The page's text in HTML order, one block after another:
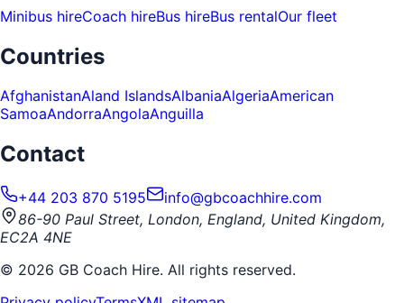
Minibus hireCoach hireBus hireBus rentalOur fleet
Countries
AfghanistanAland IslandsAlbaniaAlgeriaAmerican
SamoaAndorraAngolaAnguilla
Contact
+44 203 870 5195
info@gbcoachhire.com
86-90 Paul Street, London, England, United Kingdom,
EC2A 4NE
© 2026 GB Coach Hire. All rights reserved.